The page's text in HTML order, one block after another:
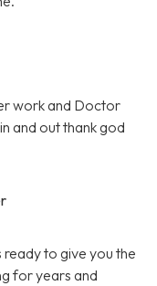
work and Doctor
and out thank god
to give you the
for years and